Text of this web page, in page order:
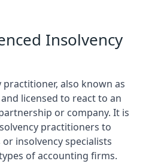
Insolvency
practitioner, also known as
licensed to react to an
or company. It is
practitioners to
insolvency specialists
of accounting firms.